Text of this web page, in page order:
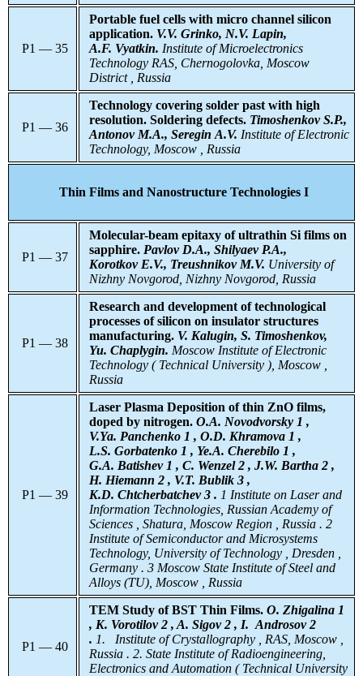
P1 — 35
Portable fuel cells with micro channel silicon
application. V.V. Grinko, N.V. Lapin,
A.F. Vyatkin. Institute of Microelectronics
Technology RAS, Chernogolovka, Moscow
District , Russia
P1 — 36
Technology covering solder past with high
resolution. Soldering defects. Timoshenkov S.P.,
Antonov М.А., Seregin А.V. Institute of Electronic
Technology, Moscow , Russia
Thin Films and Nanostructure Technologies I
P1 — 37
Molecular-beam epitaxy of ultrathin Si films on
sapphire. Pavlov D.A., Shilyaev P.A.,
Korotkov E.V., Treushnikov M.V. University of
Nizhny Novgorod, Nizhny Novgorod, Russia
P1 — 38
Research and development of technological
processes of silicon on insulator structures
manufacturing. V. Kalugin, S. Timoshenkov,
Yu. Chaplygin. Moscow Institute of Electronic
Technology ( Technical University ), Moscow ,
Russia
P1 — 39
Laser Plasma Deposition of thin ZnO films,
doped by nitrogen. O.A. Novodvorsky 1 ,
V.Ya. Panchenko 1 , O.D. Khramova 1 ,
L.S. Gorbatenko 1 , Ye.A. Cherebilo 1 ,
G.A. Batishev 1 , C. Wenzel 2 , J.W. Bartha 2 ,
H. Hiemann 2 , V.T. Bublik 3 ,
K.D. Chtcherbatchev 3 . 1 Institute on Laser and
Information Technologies, Russian Academy of
Sciences , Shatura, Moscow Region , Russia . 2
Institute of Semiconductor and Microsystems
Technology, University of Technology , Dresden ,
Germany . 3 Moscow State Institute of Steel and
Alloys (TU), Moscow , Russia
P1 — 40
TEM Study of BST Thin Films. O. Zhigalina 1
, K. Vorotilov 2 , A. Sigov 2 , I. Androsov 2
. 1. Institute of Crystallography , RAS, Moscow ,
Russia . 2. State Institute of Radioengineering,
Electronics and Automation ( Technical University